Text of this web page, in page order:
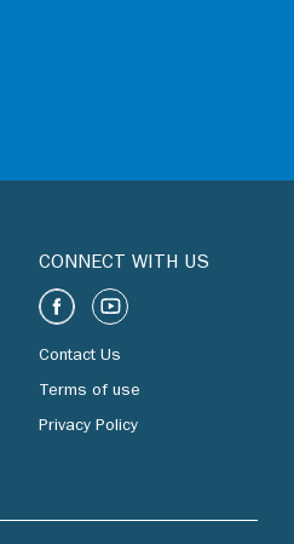
CONNECT WITH US
Contact Us
Terms of use
Privacy Policy